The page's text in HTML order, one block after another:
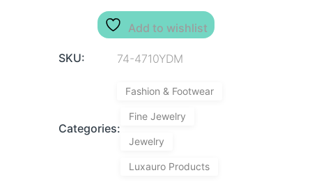
Add to wishlist
SKU: 74-4710YDM
Categories:
Fashion & Footwear
Fine Jewelry
Jewelry
Luxauro Products